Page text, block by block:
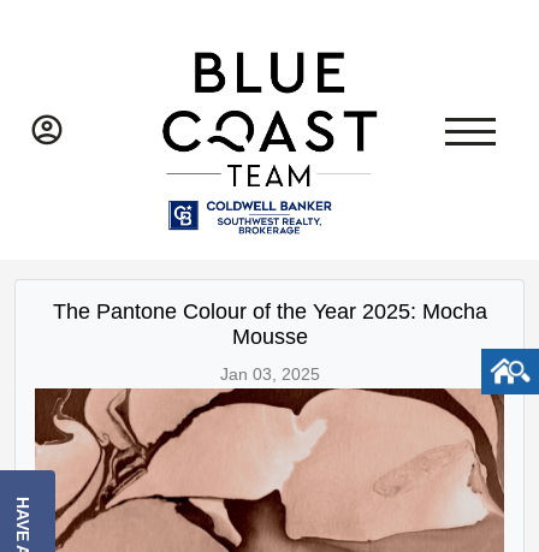
The Pantone Colour of the Year 2025: Mocha
Mousse
Jan 03, 2025